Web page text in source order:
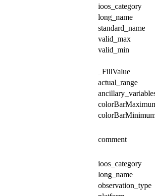
ioos_category
long_name
standard_name
valid_max
valid_min
_FillValue
actual_range
comment
ioos_category
long_name
observation_type